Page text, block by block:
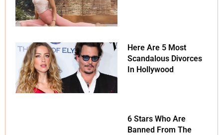
Here Are 5 Most
Scandalous Divorces
In Hollywood
6 Stars Who Are
Banned From The